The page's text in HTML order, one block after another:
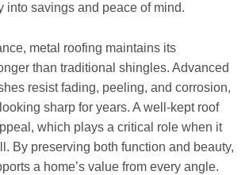
into savings and peace of mind.
metal roofing maintains its
than traditional shingles. Advanced
resist fading, peeling, and corrosion,
sharp for years. A well-kept roof
which plays a critical role when it
By preserving both function and beauty,
a home’s value from every angle.